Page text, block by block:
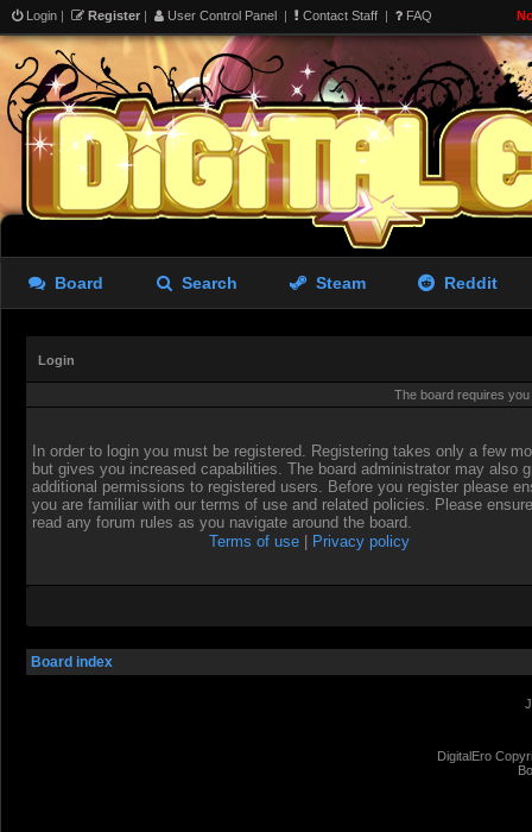
Login | Register | User Control Panel | Contact Staff | FAQ
Board Search Steam Reddit
Login
The board requires
In order to login you must be registered. Registering takes only a few
but gives you increased capabilities. The board administrator may also
additional permissions to registered users. Before you register please
you are familiar with our terms of use and related policies. Please
read any forum rules as you navigate around the board.
Terms of use
Privacy policy
Board index
DigitalEro